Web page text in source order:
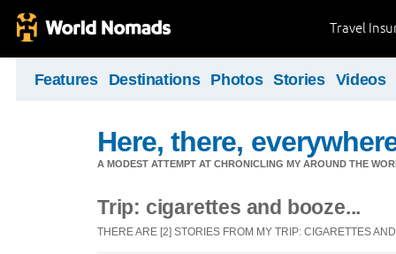
Travel
Features Destinations Photos Stories Videos
Here, there,
A MODEST ATTEMPT AT CHRONICLING MY AROUND THE
Trip: cigarettes and booze...
THERE ARE [2] STORIES FROM MY TRIP: CIGARETTES